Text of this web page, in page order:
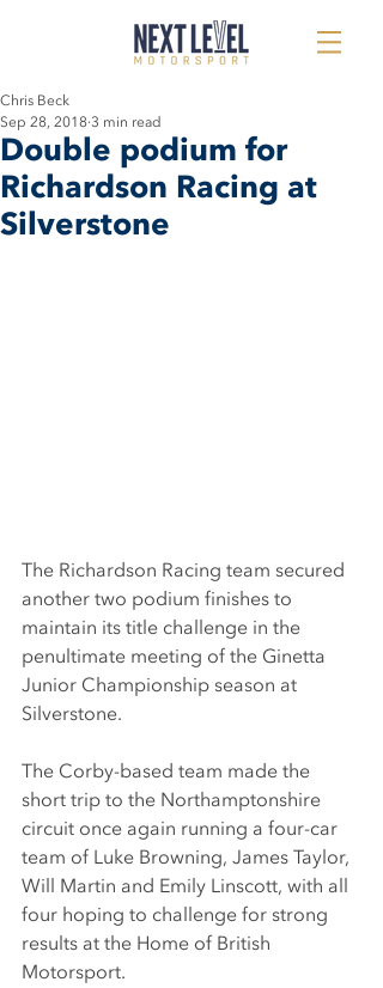
Double podium for
Richardson Racing at
Silverstone
Chris Beck
Sep 28, 20183 min read
The Richardson Racing team secured
another two podium finishes to
maintain its title challenge in the
penultimate meeting of the Ginetta
Junior Championship season at
Silverstone.
The Corby-based team made the
short trip to the Northamptonshire
circuit once again running a four-car
team of Luke Browning, James Taylor,
Will Martin and Emily Linscott, with all
four hoping to challenge for strong
results at the Home of British
Motorsport.